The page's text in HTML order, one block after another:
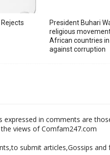
President Buhari
religious
African countries
against corruption
expressed in comments are
views of Comfam247.com
submit articles,Gossips